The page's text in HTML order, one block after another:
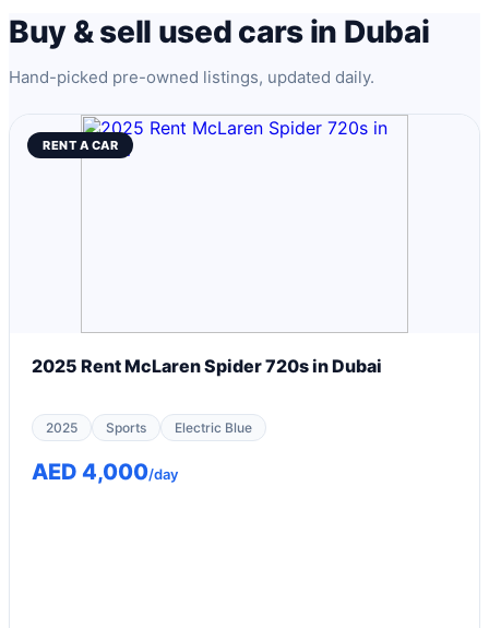
Buy & sell used cars in Dubai
Hand-picked pre-owned listings, updated daily.
RENT A CAR
2025 Rent McLaren Spider 720s in Dubai
2025 Sports Electric Blue
AED 4,000/day